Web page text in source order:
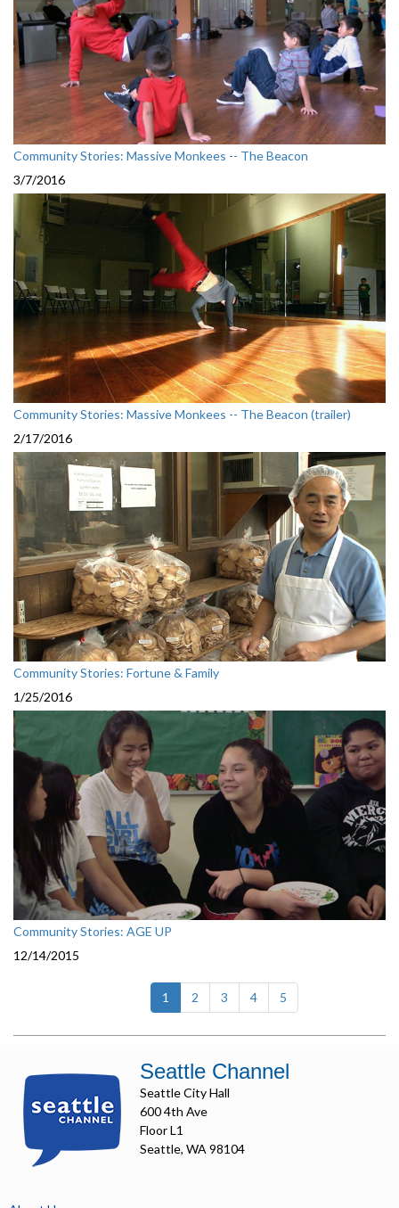
Community Stories: Massive Monkees -- The Beacon
3/7/2016
Community Stories: Massive Monkees -- The Beacon (trailer)
2/17/2016
Community Stories: Fortune & Family
1/25/2016
Community Stories: AGE UP
12/14/2015
1 (current)
2 3 4 5
Seattle Channel
Seattle City Hall
600 4th Ave
Floor L1
Seattle, WA 98104